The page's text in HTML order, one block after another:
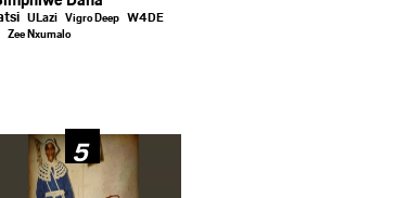
ULazi Vigro Deep W4DE
Zee Nxumalo